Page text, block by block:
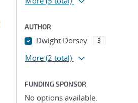
AUTHOR
Dwight Dorsey 3
More (2 total)
FUNDING SPONSOR
No options available.